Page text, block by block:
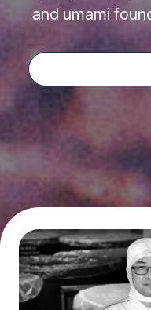
and umami